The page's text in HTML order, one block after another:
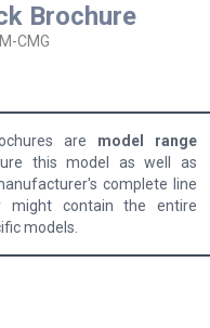
Brochure
CMG
are model range
this model as well as
complete line
might contain the entire
models.